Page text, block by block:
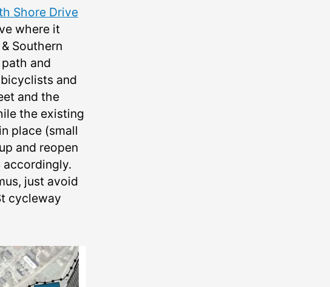
Shore Drive
where it
Southern
and
and
and the
the existing
place (small
and reopen
accordingly.
just avoid
cycleway